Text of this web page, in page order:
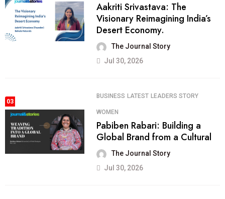
Aakriti Srivastava: The
Visionary Reimagining India’s
Desert Economy.
The Journal Story
Jul 30, 2026
03
BUSINESS LATEST LEADERS STORY
WOMEN
Pabiben Rabari: Building a
Global Brand from a Cultural
The Journal Story
Jul 30, 2026